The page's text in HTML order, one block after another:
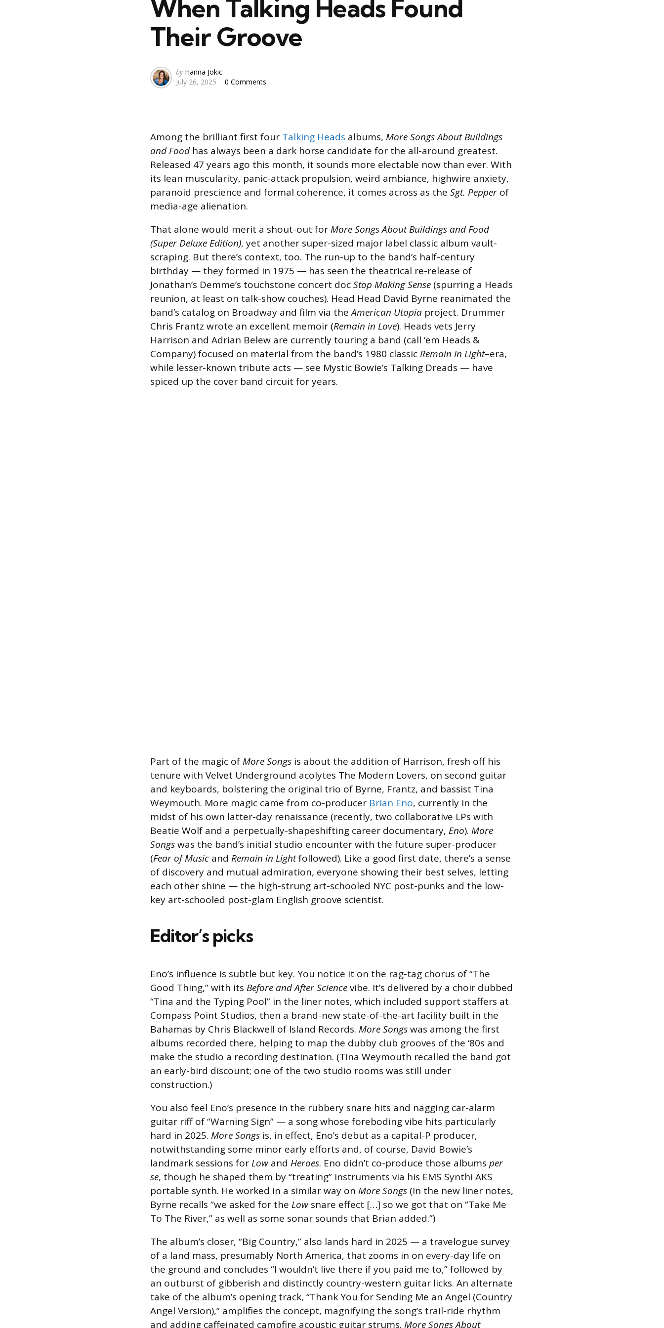
When Talking Heads Found
Their Groove
Posted
by
by Hanna Jokic
July 26, 2025
0 Comments
Among the brilliant first four Talking Heads albums, More Songs About Buildings
and Foodhas always been a dark horse candidate for the all-around greatest.
Released 47 years ago this month, it sounds more electable now than ever. With
its lean muscularity, panic-attack propulsion, weird ambiance, highwire anxiety,
paranoid prescience and formal coherence, it comes across as the Sgt. Pepper of
media-age alienation.
That alone would merit a shout-out forMore Songs About Buildings and Food
(Super Deluxe Edition), yet another super-sized major label classic album vault-
scraping. But there’s context, too. The run-up to the band’s half-century
birthday — they formed in 1975 — has seen the theatrical re-release of
Jonathan’s Demme’s touchstone concert docStop Making Sense (spurring a Heads
reunion, at least on talk-show couches). Head Head David Byrne reanimated the
band’s catalog on Broadway and film via theAmerican Utopia project. Drummer
Chris Frantz wrote an excellent memoir (Remain in Love). Heads vets Jerry
Harrison and Adrian Belew are currently touring a band (call ‘em Heads &
Company) focused on material from the band’s 1980 classic Remain In Light–era,
while lesser-known tribute acts — see Mystic Bowie’s Talking Dreads — have
spiced up the cover band circuit for years.
Part of the magic ofMore Songs is about the addition of Harrison, fresh off his
tenure with Velvet Underground acolytes The Modern Lovers, on second guitar
and keyboards, bolstering the original trio of Byrne, Frantz, and bassist Tina
Weymouth. More magic came from co-producer Brian Eno, currently in the
midst of his own latter-day renaissance (recently, two collaborative LPs with
Beatie Wolf and a perpetually-shapeshifting career documentary, Eno). More
Songswas the band’s initial studio encounter with the future super-producer
(Fear of Music and Remain in Lightfollowed). Like a good first date, there’s a sense
of discovery and mutual admiration, everyone showing their best selves, letting
each other shine — the high-strung art-schooled NYC post-punks and the low-
key art-schooled post-glam English groove scientist.
Editor’s picks
Eno’s influence is subtle but key. You notice it on the rag-tag chorus of “The
Good Thing,” with its Before and After Sciencevibe. It’s delivered by a choir dubbed
“Tina and the Typing Pool” in the liner notes, which included support staffers at
Compass Point Studios, then a brand-new state-of-the-art facility built in the
Bahamas by Chris Blackwell of Island Records. More Songswas among the first
albums recorded there, helping to map the dubby club grooves of the ‘80s and
make the studio a recording destination. (Tina Weymouth recalled the band got
an early-bird discount; one of the two studio rooms was still under
construction.)
You also feel Eno’s presence in the rubbery snare hits and nagging car-alarm
guitar riff of “Warning Sign” — a song whose foreboding vibe hits particularly
hard in 2025. More Songs is, in effect, Eno’s debut as a capital-P producer,
notwithstanding some minor early efforts and, of course, David Bowie’s
landmark sessions for Low and Heroes. Eno didn’t co-produce those albums per
se, though he shaped them by “treating” instruments via his EMS Synthi AKS
portable synth. He worked in a similar way on More Songs (In the new liner notes,
Byrne recalls “we asked for the Low snare effect […] so we got that on “Take Me
To The River,” as well as some sonar sounds that Brian added.”)
The album’s closer, “Big Country,” also lands hard in 2025 — a travelogue survey
of a land mass, presumably North America, that zooms in on every-day life on
the ground and concludes “I wouldn’t live there if you paid me to,” followed by
an outburst of gibberish and distinctly country-western guitar licks. An alternate
take of the album’s opening track, “Thank You for Sending Me an Angel (Country
Angel Version),” amplifies the concept, magnifying the song’s trail-ride rhythm
and adding caffeinated campfire acoustic guitar strums. More Songs About